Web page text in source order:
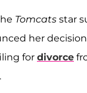
Tomcats star
her
for divorce
.